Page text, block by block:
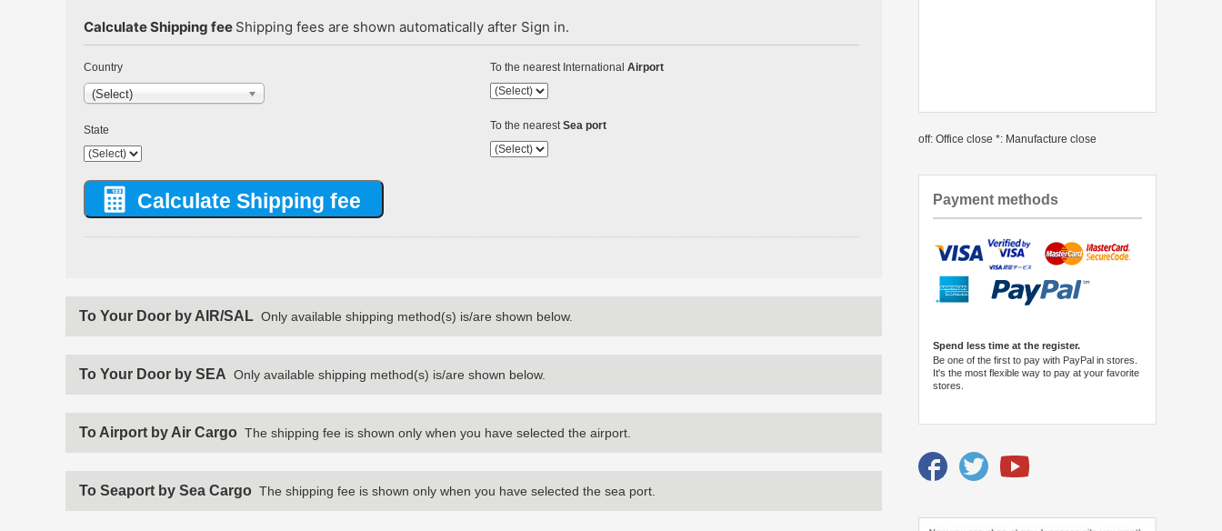
Calculate Shipping fee Shipping fees are shown automatically after Sign in.
Country
(Select)
State
To the nearest International Airport
To the nearest Sea port
To Your Door by AIR/SAL Only available shipping method(s) is/are shown below.
To Your Door by SEA Only available shipping method(s) is/are shown below.
To Airport by Air Cargo The shipping fee is shown only when you have selected the airport.
To Seaport by Sea Cargo The shipping fee is shown only when you have selected the sea port.
off: Office close *: Manufacture close
Payment methods
Spend less time at the register.
Be one of the first to pay with PayPal in stores.
It's the most flexible way to pay at your favorite
stores.